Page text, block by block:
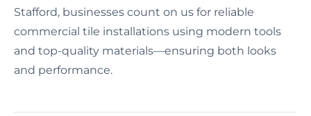
Stafford, businesses count on us for reliable
commercial tile installations using modern tools
and top-quality materials—ensuring both looks
and performance.